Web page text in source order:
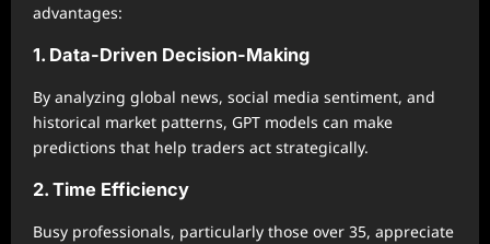
advantages:
1. Data-Driven Decision-Making
By analyzing global news, social media sentiment, and
historical market patterns, GPT models can make
predictions that help traders act strategically.
2. Time Efficiency
Busy professionals, particularly those over 35, appreciate